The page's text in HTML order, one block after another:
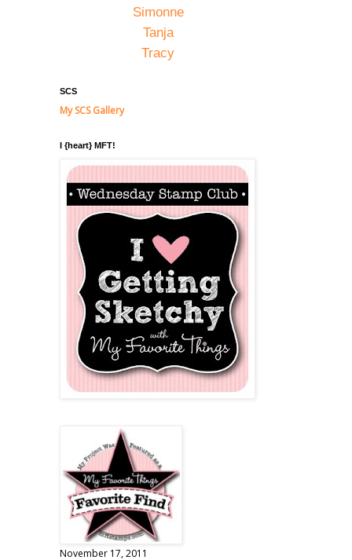
Simonne
Tanja
Tracy
SCS
My SCS Gallery
I {heart} MFT!
November 17, 2011